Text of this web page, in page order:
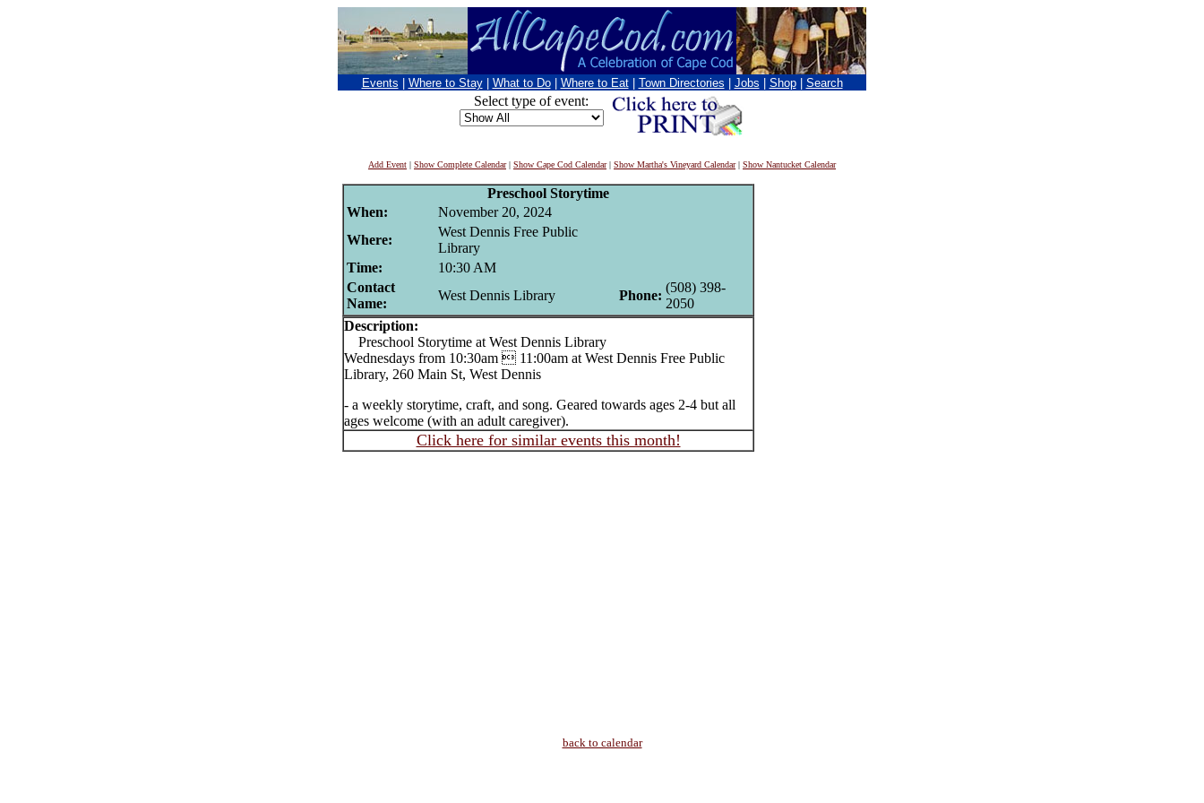
Events Where to Stay What to Do Where to Eat Town Directories Jobs Shop Search
Select type of event:
Add Event | Show Complete Calendar| Show Cape Cod Calendar| Show Martha's Vineyard Calendar| Show Nantucket Calendar
Preschool Storytime
When:
November 20, 2024
Where:
West Dennis Free Public
Library
Time:
10:30 AM
Contact
Name:
West Dennis Library Phone:
(508) 398-
2050
Description:
Preschool Storytime at West Dennis Library
Wednesdays from 10:30am  11:00am at West Dennis Free Public
Library, 260 Main St, West Dennis
- a weekly storytime, craft, and song. Geared towards ages 2-4 but all
ages welcome (with an adult caregiver).
Click here for similar events this month!
back to calendar